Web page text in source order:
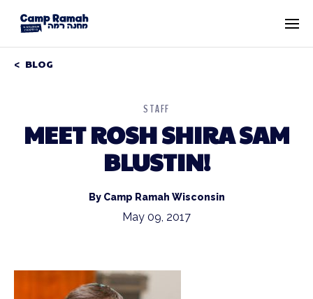
BLOG
STAFF
MEET ROSH SHIRA SAM
BLUSTIN!
By Camp Ramah Wisconsin
May 09, 2017